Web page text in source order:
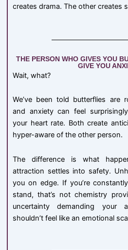
creates drama. The other creates
THE PERSON WHO GIVES YOU
GIVE YOU
Wait, what?
We’ve been told butterflies are
and anxiety can feel
your heart rate. Both create
hyper-aware of the other person.
The difference is what
attraction settles into safety.
you on edge. If you’re
stand, that’s not chemistry
uncertainty demanding your
shouldn’t feel like an emotional